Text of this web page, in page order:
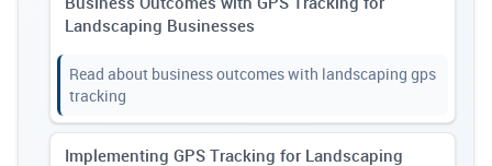
Landscaping Businesses
Read about business outcomes with landscaping gps
tracking
Implementing GPS Tracking for Landscaping